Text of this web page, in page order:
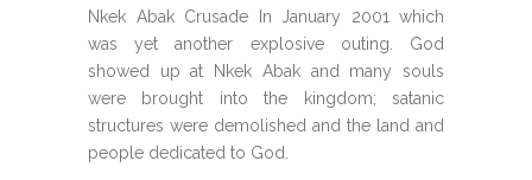
Nkek Abak Crusade In January 2001 which
was yet another explosive outing. God
showed up at Nkek Abak and many souls
were brought into the kingdom; satanic
structures were demolished and the land and
people dedicated to God.